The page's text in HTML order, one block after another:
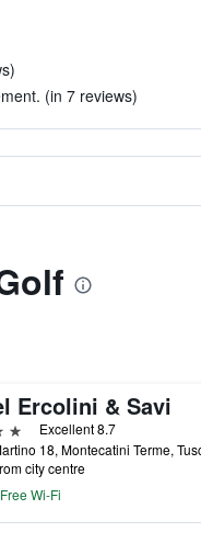
(in 7 reviews)
Ercolini & Savi
Excellent 8.7
city centre
Free Wi-Fi